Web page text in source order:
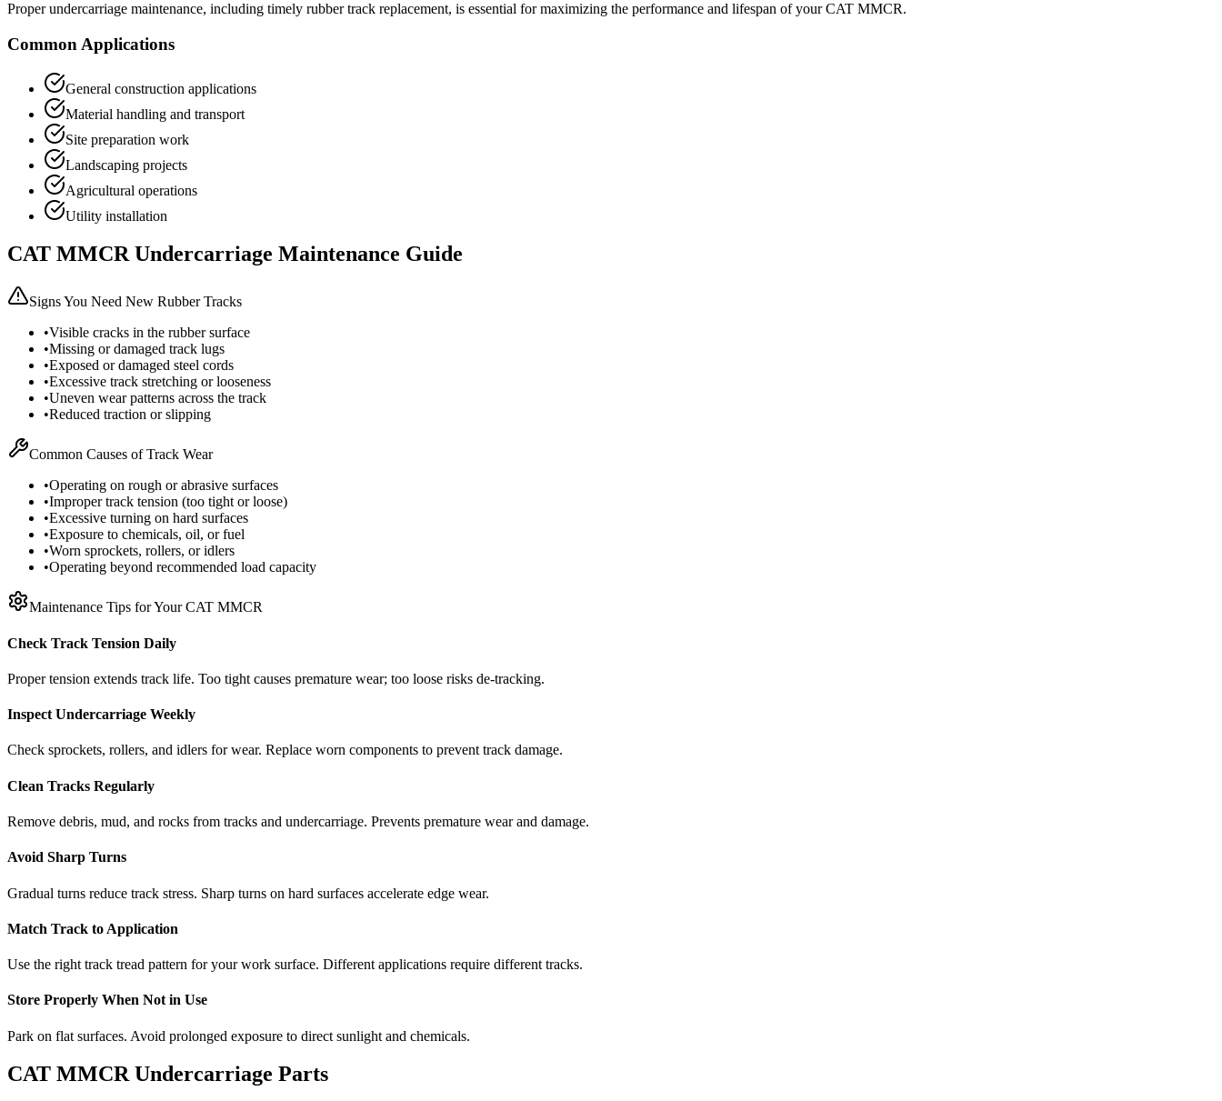
Proper undercarriage maintenance, including timely rubber track replacement, is essential for maximizing the performance and lifespan of yourCAT MMCR.
Common Applications
General construction applications
Material handling and transport
Site preparation work
Landscaping projects
Agricultural operations
Utility installation
CAT MMCRUndercarriage Maintenance Guide
Signs You Need New Rubber Tracks
•Visible cracks in the rubber surface
•Missing or damaged track lugs
•Exposed or damaged steel cords
•Excessive track stretching or looseness
•Uneven wear patterns across the track
•Reduced traction or slipping
Common Causes of Track Wear
•Operating on rough or abrasive surfaces
•Improper track tension (too tight or loose)
•Excessive turning on hard surfaces
•Exposure to chemicals, oil, or fuel
•Worn sprockets, rollers, or idlers
•Operating beyond recommended load capacity
Maintenance Tips for YourCAT MMCR
Check Track Tension Daily
Proper tension extends track life. Too tight causes premature wear; too loose risks de-tracking.
Inspect Undercarriage Weekly
Check sprockets, rollers, and idlers for wear. Replace worn components to prevent track damage.
Clean Tracks Regularly
Remove debris, mud, and rocks from tracks and undercarriage. Prevents premature wear and damage.
Avoid Sharp Turns
Gradual turns reduce track stress. Sharp turns on hard surfaces accelerate edge wear.
Match Track to Application
Use the right track tread pattern for your work surface. Different applications require different tracks.
Store Properly When Not in Use
Park on flat surfaces. Avoid prolonged exposure to direct sunlight and chemicals.
CAT MMCRUndercarriage Parts